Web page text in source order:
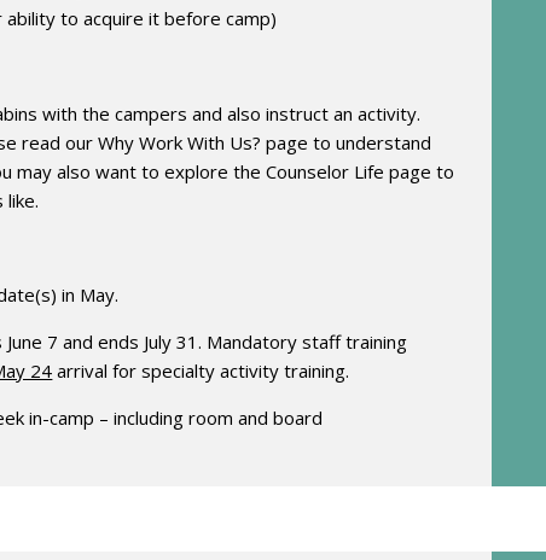
ability to acquire it before camp)
with the campers and also instruct an activity.
read our Why Work With Us? page to understand
may also want to explore the Counselor Life page to
like.
in May.
7 and ends July 31. Mandatory staff training
24arrival for specialty activity training.
in-camp – including room and board